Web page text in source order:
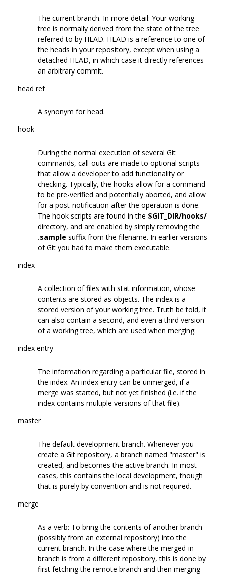
The current branch. In more detail: Your working
tree is normally derived from the state of the tree
referred to by HEAD. HEAD is a reference to one of
the heads in your repository, except when using a
detached HEAD, in which case it directly references
an arbitrary commit.
head ref
A synonym for head.
hook
During the normal execution of several Git
commands, call-outs are made to optional scripts
that allow a developer to add functionality or
checking. Typically, the hooks allow for a command
to be pre-verified and potentially aborted, and allow
for a post-notification after the operation is done.
The hook scripts are found in the $GIT_DIR/hooks/
directory, and are enabled by simply removing the
.sample suffix from the filename. In earlier versions
of Git you had to make them executable.
index
A collection of files with stat information, whose
contents are stored as objects. The index is a
stored version of your working tree. Truth be told, it
can also contain a second, and even a third version
of a working tree, which are used when merging.
index entry
The information regarding a particular file, stored in
the index. An index entry can be unmerged, if a
merge was started, but not yet finished (i.e. if the
index contains multiple versions of that file).
master
The default development branch. Whenever you
create a Git repository, a branch named "master" is
created, and becomes the active branch. In most
cases, this contains the local development, though
that is purely by convention and is not required.
merge
As a verb: To bring the contents of another branch
(possibly from an external repository) into the
current branch. In the case where the merged-in
branch is from a different repository, this is done by
first fetching the remote branch and then merging